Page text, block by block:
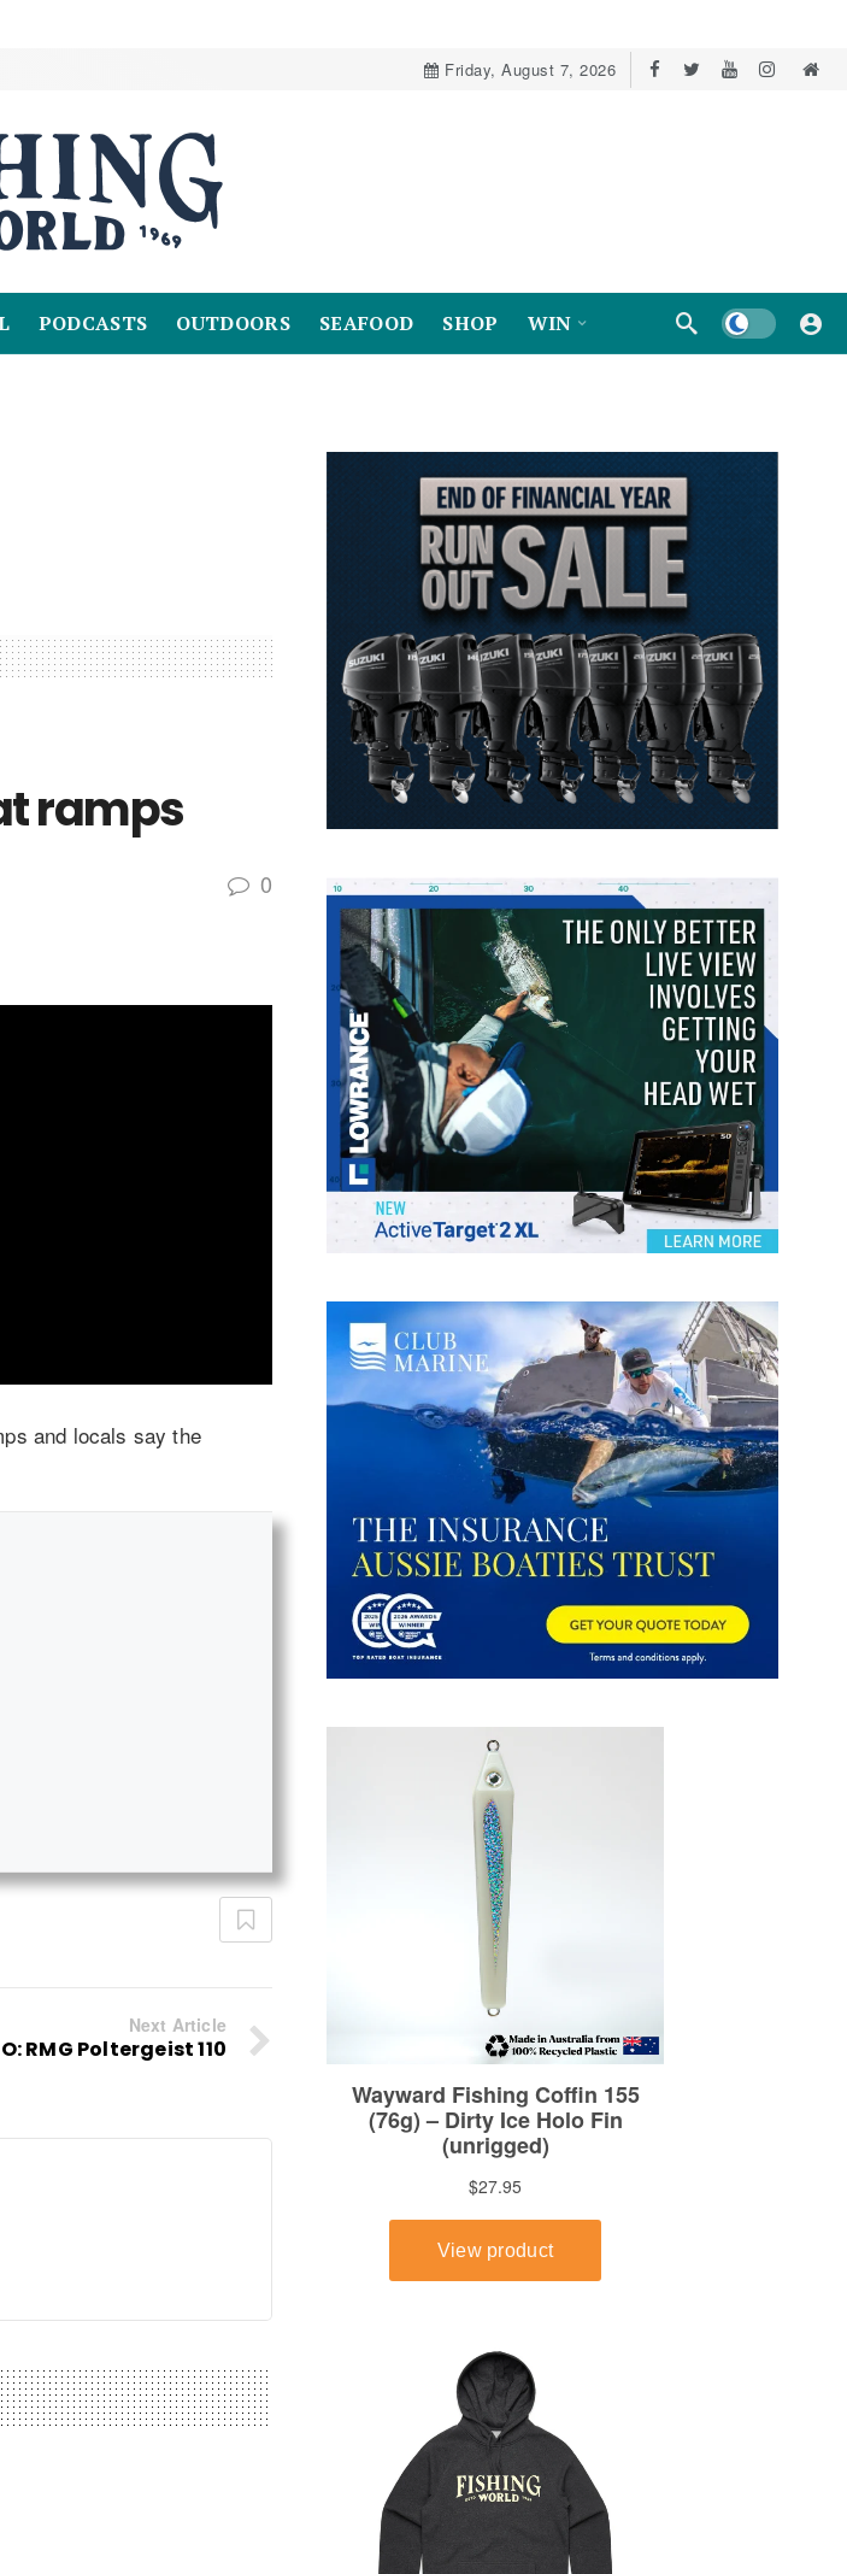
Friday, August 7, 2026
PODCASTS OUTDOORS SEAFOOD SHOP WIN Dark mode
ramps
0
and locals say the
Next Article
RMG Poltergeist 110